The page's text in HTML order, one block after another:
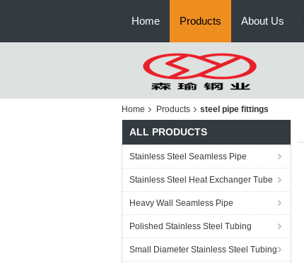
Home Products About Us
Home Products steel pipe fittings
ALL PRODUCTS
Stainless Steel Seamless Pipe
Stainless Steel Heat Exchanger Tube
Heavy Wall Seamless Pipe
Polished Stainless Steel Tubing
Small Diameter Stainless Steel Tubing